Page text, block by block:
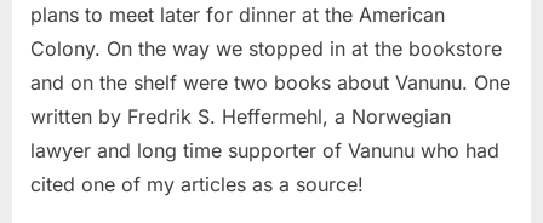
plans to meet later for dinner at the American
Colony. On the way we stopped in at the bookstore
and on the shelf were two books about Vanunu. One
written by Fredrik S. Heffermehl, a Norwegian
lawyer and long time supporter of Vanunu who had
cited one of my articles as a source!